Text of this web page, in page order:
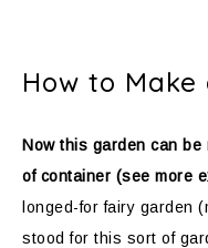
How to Make
Now this garden can
of container (see more
longed-for fairy garden
stood for this sort of